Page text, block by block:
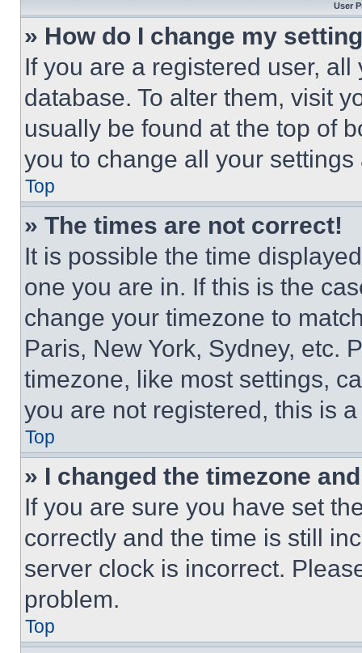
User
» How do I change my
If you are a registered user,
database. To alter them, visit
usually be found at the top of
you to change all your
Top
» The times are not correct!
It is possible the time
one you are in. If this is the
change your timezone to
Paris, New York, Sydney, etc.
timezone, like most settings,
you are not registered, this is
Top
» I changed the timezone
If you are sure you have set
correctly and the time is still
server clock is incorrect.
problem.
Top